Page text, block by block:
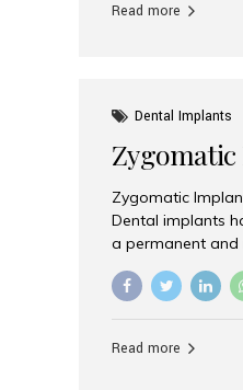
specialists,
Read more
Dental Implants
Zygomatic
Dental implants
a permanent and
from severe
for traditional
teeth solution
Read more